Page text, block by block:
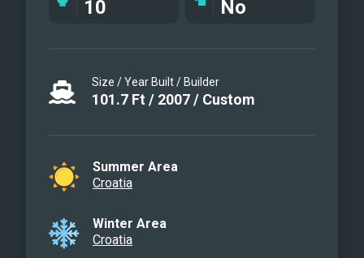
Sundeck
Tajna Mora
Tajna Mora
10 No
Size / Year Built / Builder
101.7 Ft / 2007/ Custom
Summer Area
Croatia
Winter Area
Croatia